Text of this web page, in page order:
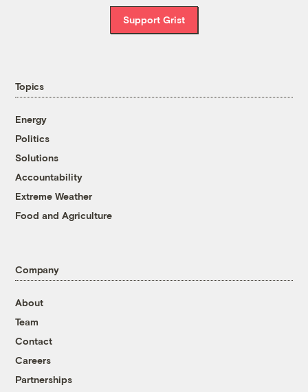
Support Grist
Topics
Energy
Politics
Solutions
Accountability
Extreme Weather
Food and Agriculture
Company
About
Team
Contact
Careers
Partnerships